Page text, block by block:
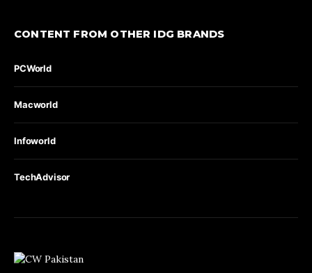
CONTENT FROM OTHER IDG BRANDS
PCWorld
Macworld
Infoworld
TechAdvisor